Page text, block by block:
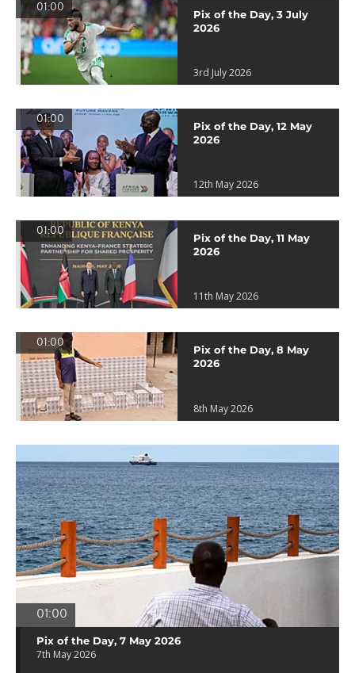
01:00
Pix of the Day, 3 July
2026
3rd July 2026
01:00
Pix of the Day, 12 May
2026
12th May 2026
01:00
Pix of the Day, 11 May
2026
11th May 2026
01:00
Pix of the Day, 8 May
2026
8th May 2026
01:00
Pix of the Day, 7 May 2026
7th May 2026